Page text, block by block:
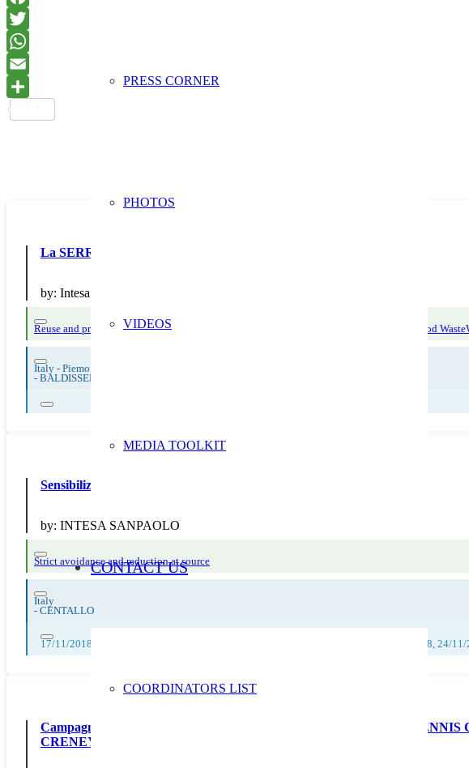
PRESS CORNER
PHOTOS
VIDEOS
MEDIA TOOLKIT
CONTACT US
COORDINATORS LIST
La SERR di Intesa San Paolo
by: Intesa San Paolo SpA
Reuse and preparing for reuseStrict avoidance and reduction at source Thematic Focus: Food Waste
Italy - Piemonte
- BALDISSERO TORINESE
Sensibilizziamo verso la corretta gestione dei rifiuti
by: INTESA SANPAOLO
Strict avoidance and reduction at source
Italy
- CENTALLO
17/11/2018, 18/11/2018, 19/11/2018, 20/11/2018, 21/11/2018, 22/11/2018, 23/11/2018, 24/
Campagne 21 “Prévention” : diffusion d’outils de communication –
CRENEY